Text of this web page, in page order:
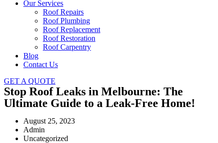
Our Services
Roof Repairs
Roof Plumbing
Roof Replacement
Roof Restoration
Roof Carpentry
Blog
Contact Us
GET A QUOTE
Stop Roof Leaks in Melbourne: The
Ultimate Guide to a Leak-Free Home!
August 25, 2023
Admin
Uncategorized